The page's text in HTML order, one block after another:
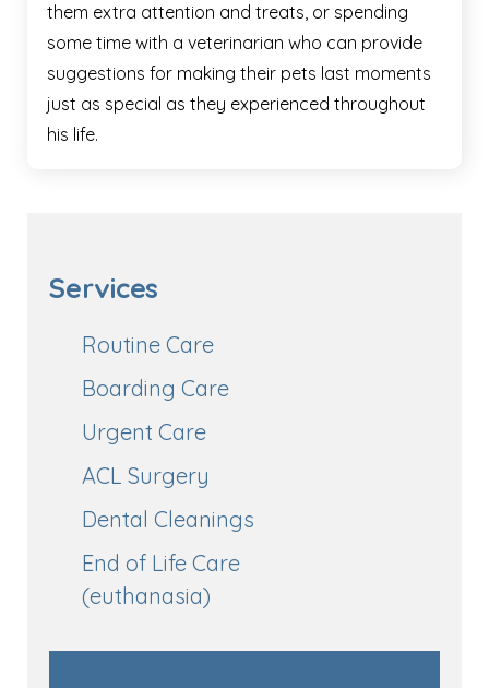
them extra attention and treats, or spending
some time with a veterinarian who can provide
suggestions for making their pets last moments
just as special as they experienced throughout
his life.
Services
Routine Care
Boarding Care
Urgent Care
ACL Surgery
Dental Cleanings
End of Life Care
(euthanasia)